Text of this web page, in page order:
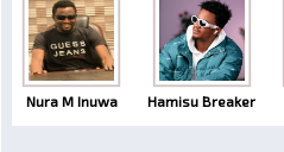
Nura M Inuwa Hamisu Breaker